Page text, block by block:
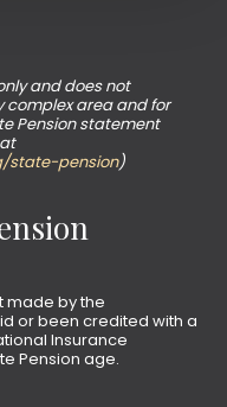
and does not
complex area and for
Pension statement
state-pension)
made by the
or been credited with a
Insurance
Pension age.